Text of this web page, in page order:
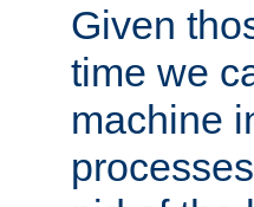
Given
time we
machine